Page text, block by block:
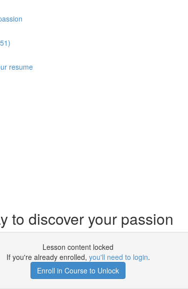
resume
to discover your passion
Lesson content locked
If you're already enrolled, you'll need to login.
Enroll in Course to Unlock